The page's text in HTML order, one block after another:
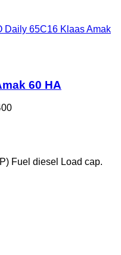
Daily 65C16 Klaas Amak
60 HA
Fuel diesel Load cap.